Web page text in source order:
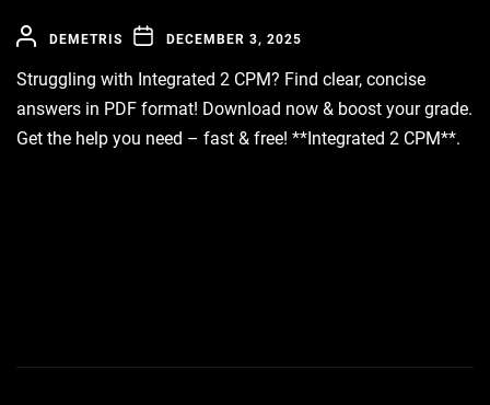
DEMETRIS DECEMBER 3, 2025
Struggling with Integrated 2 CPM? Find clear, concise
answers in PDF format! Download now & boost your grade.
Get the help you need – fast & free! **Integrated 2 CPM**.